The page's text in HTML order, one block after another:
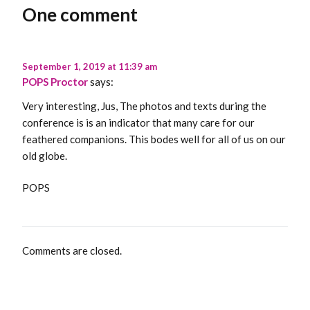
One comment
September 1, 2019 at 11:39 am
POPS Proctorsays:
Very interesting, Jus, The photos and texts during the
conference is is an indicator that many care for our
feathered companions. This bodes well for all of us on our
old globe.
POPS
Comments are closed.